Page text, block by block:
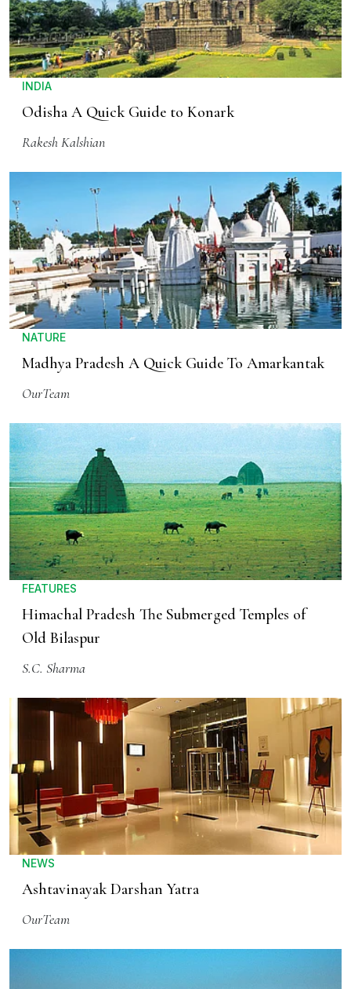
INDIA
Odisha A Quick Guide to Konark
Rakesh Kalshian
NATURE
Madhya Pradesh A Quick Guide To Amarkantak
OurTeam
FEATURES
Himachal Pradesh The Submerged Temples of
Old Bilaspur
S.C. Sharma
NEWS
Ashtavinayak Darshan Yatra
OurTeam